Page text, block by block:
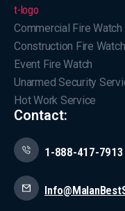
Commercial Fire Watch
Construction Fire Watch
Event Fire Watch
Unarmed Security
Hot Work Service
Contact:
1-888-417-7913